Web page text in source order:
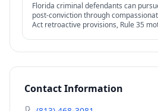
Florida criminal defendants can
post-conviction through
Act retroactive provisions, Rule 35
Contact Information